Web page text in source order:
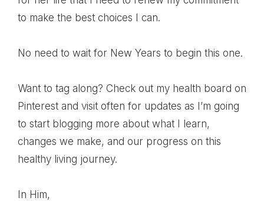
to make the best choices I can.
No need to wait for New Years to begin this one.
Want to tag along? Check out my health board on
Pinterest and visit often for updates as I’m going
to start blogging more about what I learn,
changes we make, and our progress on this
healthy living journey.
In Him,